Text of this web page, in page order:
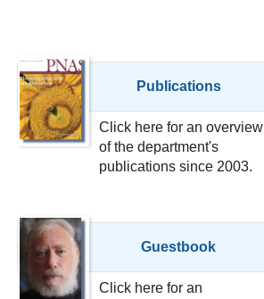
Publications
Click here for an overview
of the department's
publications since 2003.
Guestbook
Click here for an